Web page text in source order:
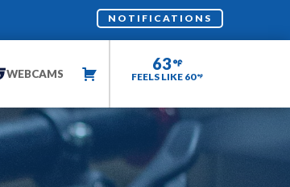
NOTIFICATIONS
WEBCAMS
63
FEELS LIKE 60